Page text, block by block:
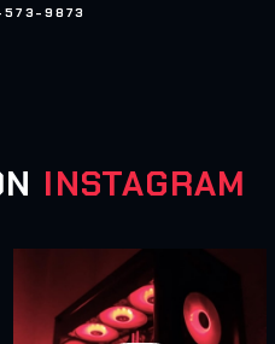
573-9873
INSTAGRAM